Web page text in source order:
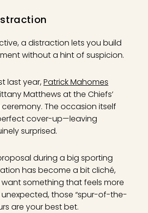
a distraction lets you build
without a hint of suspicion.
last year,Patrick Mahomes
Matthews at the Chiefs’
ceremony. The occasion itself
cover-up—leaving
surprised.
during a big sporting
has become a bit cliché,
want something that feels more
those “spur-of-the-
are your best bet.